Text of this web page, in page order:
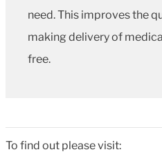
need. This improves the
making delivery of
free.
To find out please visit: